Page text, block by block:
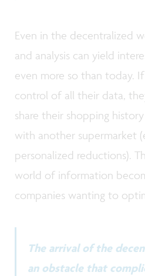
Even in the decentralized
and analysis can yield
even more so than today.
control of all their data,
share their shopping
with another supermarket
personalized reductions).
world of information
companies wanting to
The arrival of the
an obstacle that